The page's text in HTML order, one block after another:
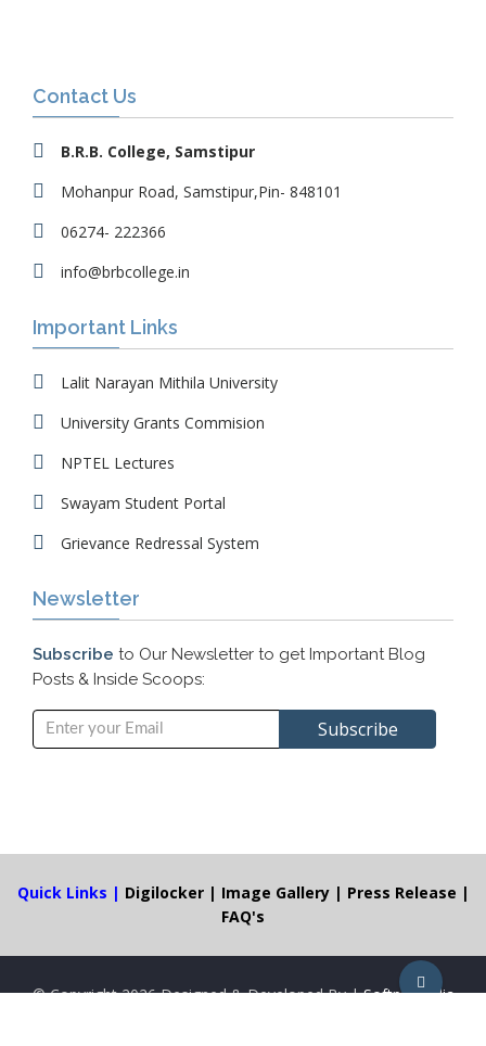
Contact Us
B.R.B. College, Samstipur
Mohanpur Road, Samstipur,Pin- 848101
06274- 222366
info@brbcollege.in
Important Links
Lalit Narayan Mithila University
University Grants Commision
NPTEL Lectures
Swayam Student Portal
Grievance Redressal System
Newsletter
Subscribe to Our Newsletter to get Important Blog
Posts & Inside Scoops:
Quick Links | Digilocker | Image Gallery | Press Release |
FAQ's
© Copyright2026 Designed & Developed By |Softpro India